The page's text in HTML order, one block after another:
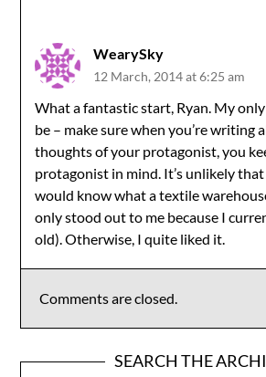
WearySky
12 March, 2014 at 6:25 am
What a fantastic start, Ryan. My
be – make sure when you’re writing
thoughts of your protagonist, you
protagonist in mind. It’s unlikely that
would know what a textile
only stood out to me because I
old). Otherwise, I quite liked it.
Comments are closed.
SEARCH THE